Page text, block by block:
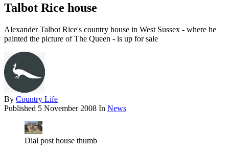
Talbot Rice house
Alexander Talbot Rice's country house in West Sussex - where he
painted the picture of The Queen - is up for sale
By Country Life
Published 5 November 2008 In News
Dial post house thumb